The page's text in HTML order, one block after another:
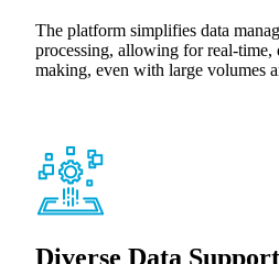
The platform simplifies data
processing, allowing for real-time,
making, even with large volumes
Diverse Data Support